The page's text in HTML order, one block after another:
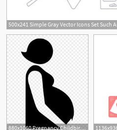
500x241 Simple Gray Vector Icons Set Such
880x1060 Pregnancy Childbirth Doula Clip